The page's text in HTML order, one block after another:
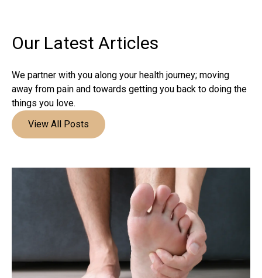
Our Latest Articles
We partner with you along your health journey; moving
away from pain and towards getting you back to doing the
things you love.
View All Posts